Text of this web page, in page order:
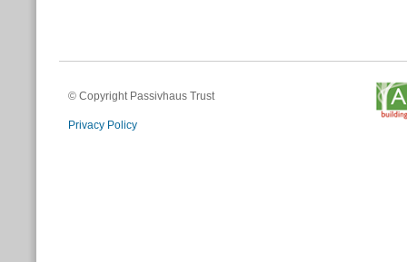
© Copyright Passivhaus Trust
Privacy Policy